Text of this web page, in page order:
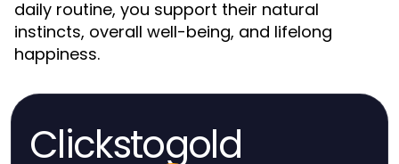
daily routine, you support their natural
instincts, overall well-being, and lifelong
happiness.
Clickstogold